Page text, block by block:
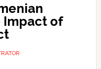
Impact of